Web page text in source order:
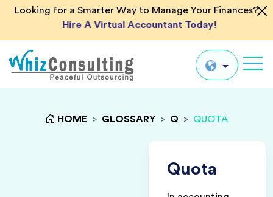
Looking for a Smarter Way to Manage Your Finances?
Hire A Virtual Accountant Today!
Global
HOME > GLOSSARY > Q > QUOTA
Quota